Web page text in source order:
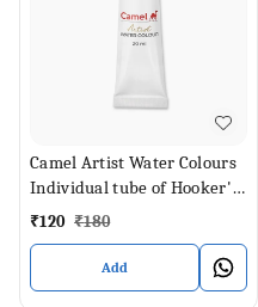
Camel Artist Water Colours
Individual tube of Hooker's
Green Deep in 20 ml
₹120 ₹180
Add